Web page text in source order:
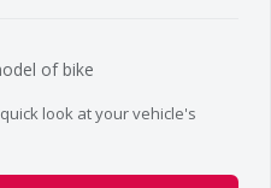
of bike
look at your vehicle's